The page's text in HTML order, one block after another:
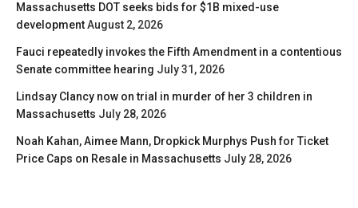
Massachusetts DOT seeks bids for $1B mixed-use
developmentAugust 2, 2026
Fauci repeatedly invokes the Fifth Amendment in a contentious
Senate committee hearing July 31, 2026
Lindsay Clancy now on trial in murder of her 3 children in
Massachusetts July 28, 2026
Noah Kahan, Aimee Mann, Dropkick Murphys Push for Ticket
Price Caps on Resale in Massachusetts July 28, 2026